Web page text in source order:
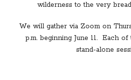
wilderness to the very
We will gather via Zoom on
p.m. beginning June 11. Each
stand-alone